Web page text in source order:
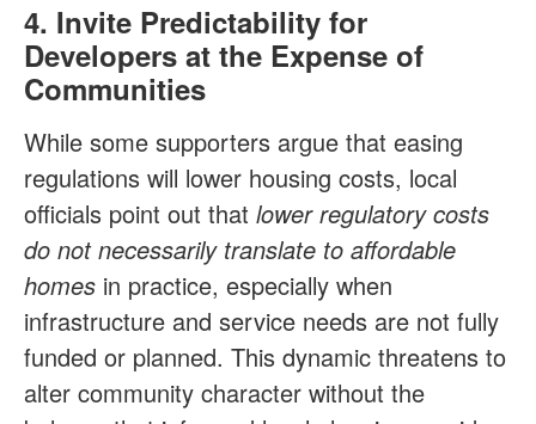
4. Invite Predictability for
Developers at the Expense of
Communities
While some supporters argue that easing
regulations will lower housing costs, local
officials point out that lower regulatory costs
do not necessarily translate to affordable
homes in practice, especially when
infrastructure and service needs are not fully
funded or planned. This dynamic threatens to
alter community character without the